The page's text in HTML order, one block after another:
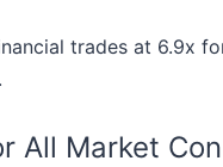
trades at 6.9x
.
All Market